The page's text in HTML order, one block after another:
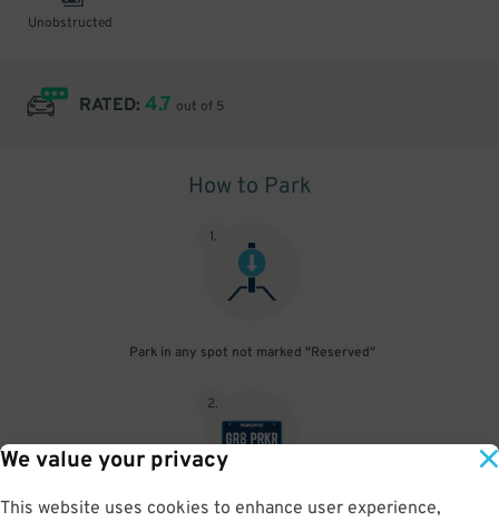
We value your privacy
This website uses cookies to enhance user experience,
Unobstructed
RATED: 4.7 out of 5
How to Park
1.
Park in any spot not marked "Reserved"
2.